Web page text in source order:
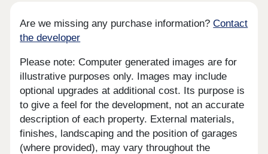
Are we missing any purchase information?Contact
the developer
Please note: Computer generated images are for
illustrative purposes only. Images may include
optional upgrades at additional cost. Its purpose is
to give a feel for the development, not an accurate
description of each property. External materials,
finishes, landscaping and the position of garages
(where provided), may vary throughout the